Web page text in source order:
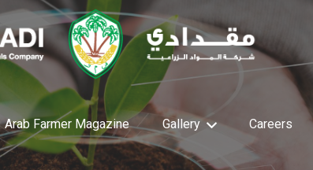
Arab Farmer Magazine Gallery Careers